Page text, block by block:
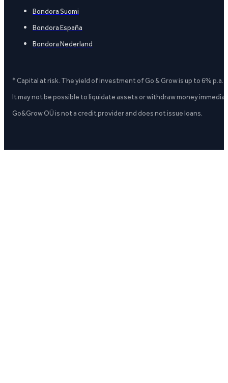
Bondora Suomi
Bondora España
Bondora Nederland
* Capital at risk. The yield of investment of Go & Grow is up to 6%
It may not be possible to liquidate assets or withdraw money
Go&Grow OÜ is not a credit provider and does not issue loans.